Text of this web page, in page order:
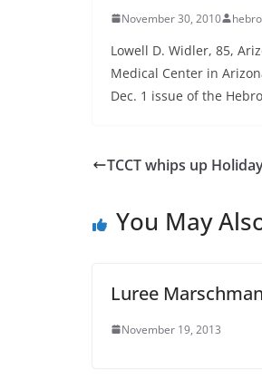
November 30, 2010
Lowell D. Widler, 85,
Medical Center in
Dec. 1 issue of the
TCCT whips up
You May
Luree
November 19, 2013